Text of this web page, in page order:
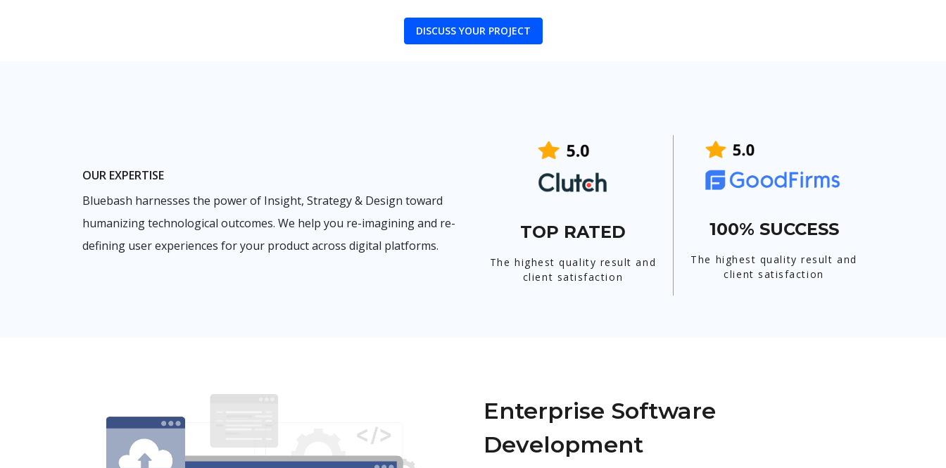
DISCUSS YOUR PROJECT
OUR EXPERTISE
Bluebash harnesses the power of Insight, Strategy & Design toward
humanizing technological outcomes. We help you re-imagining and re-
defining user experiences for your product across digital platforms.
TOP RATED
The highest quality result and
client satisfaction
100% SUCCESS
The highest quality result and
client satisfaction
Enterprise Software
Development